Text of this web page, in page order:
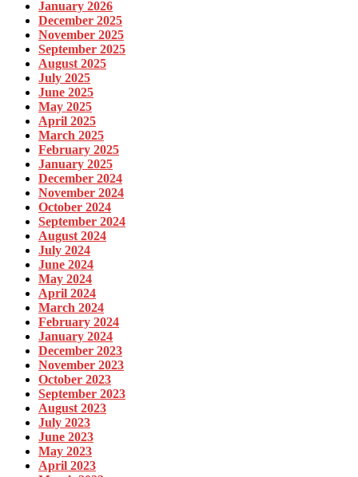
January 2026
December 2025
November 2025
September 2025
August 2025
July 2025
June 2025
May 2025
April 2025
March 2025
February 2025
January 2025
December 2024
November 2024
October 2024
September 2024
August 2024
July 2024
June 2024
May 2024
April 2024
March 2024
February 2024
January 2024
December 2023
November 2023
October 2023
September 2023
August 2023
July 2023
June 2023
May 2023
April 2023